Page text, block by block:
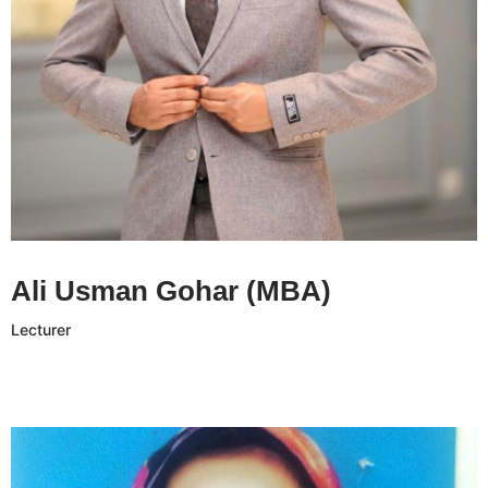
Ali Usman Gohar CV
Ali Usman Gohar (MBA)
Lecturer